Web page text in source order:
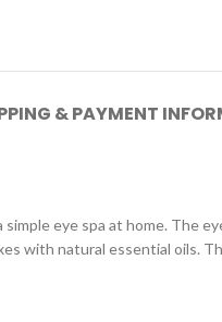
& PAYMENT
eye spa at home. The
with natural essential oils.